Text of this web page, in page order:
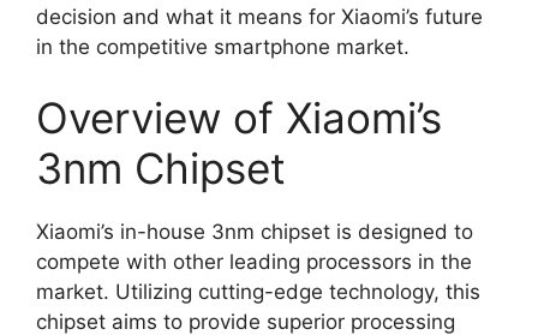
decision and what it means for Xiaomi’s future
in the competitive smartphone market.
Overview of Xiaomi’s
3nm Chipset
Xiaomi’s in-house 3nm chipset is designed to
compete with other leading processors in the
market. Utilizing cutting-edge technology, this
chipset aims to provide superior processing